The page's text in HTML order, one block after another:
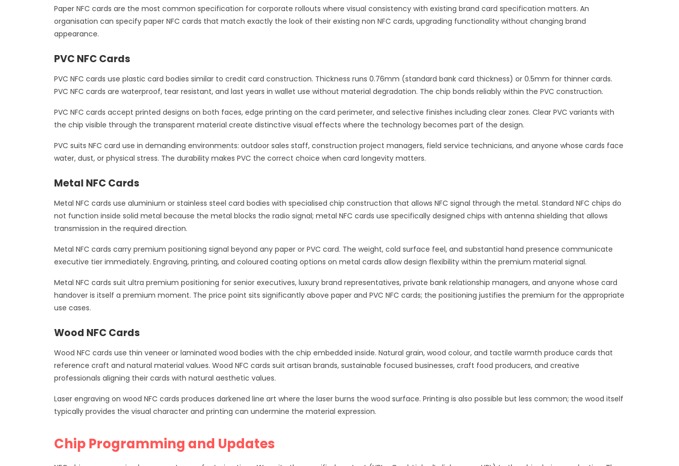
Paper NFC cards are the most common specification for corporate rollouts where visual consistency with existing brand card specification matters. An
organisation can specify paper NFC cards that match exactly the look of their existing non NFC cards, upgrading functionality without changing brand
appearance.
PVC NFC Cards
PVC NFC cards use plastic card bodies similar to credit card construction. Thickness runs 0.76mm (standard bank card thickness) or 0.5mm for thinner cards.
PVC NFC cards are waterproof, tear resistant, and last years in wallet use without material degradation. The chip bonds reliably within the PVC construction.
PVC NFC cards accept printed designs on both faces, edge printing on the card perimeter, and selective finishes including clear zones. Clear PVC variants with
the chip visible through the transparent material create distinctive visual effects where the technology becomes part of the design.
PVC suits NFC card use in demanding environments: outdoor sales staff, construction project managers, field service technicians, and anyone whose cards face
water, dust, or physical stress. The durability makes PVC the correct choice when card longevity matters.
Metal NFC Cards
Metal NFC cards use aluminium or stainless steel card bodies with specialised chip construction that allows NFC signal through the metal. Standard NFC chips do
not function inside solid metal because the metal blocks the radio signal; metal NFC cards use specifically designed chips with antenna shielding that allows
transmission in the required direction.
Metal NFC cards carry premium positioning signal beyond any paper or PVC card. The weight, cold surface feel, and substantial hand presence communicate
executive tier immediately. Engraving, printing, and coloured coating options on metal cards allow design flexibility within the premium material signal.
Metal NFC cards suit ultra premium positioning for senior executives, luxury brand representatives, private bank relationship managers, and anyone whose card
handover is itself a premium moment. The price point sits significantly above paper and PVC NFC cards; the positioning justifies the premium for the appropriate
use cases.
Wood NFC Cards
Wood NFC cards use thin veneer or laminated wood bodies with the chip embedded inside. Natural grain, wood colour, and tactile warmth produce cards that
reference craft and natural material values. Wood NFC cards suit artisan brands, sustainable focused businesses, craft food producers, and creative
professionals aligning their cards with natural aesthetic values.
Laser engraving on wood NFC cards produces darkened line art where the laser burns the wood surface. Printing is also possible but less common; the wood itself
typically provides the visual character and printing can undermine the material expression.
Chip Programming and Updates